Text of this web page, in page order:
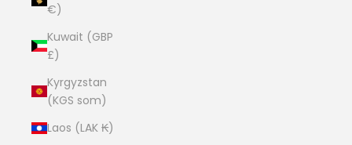
€)
Kuwait (GBP
£)
Kyrgyzstan
(KGS som)
Laos (LAK ₭)